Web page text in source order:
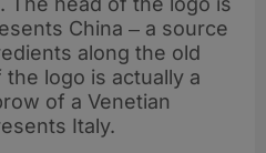
China ‒ a source
along the old
logo is actually a
of a Venetian
Italy.